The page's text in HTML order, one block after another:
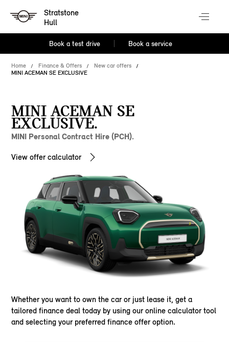
Stratstone
Hull
Book a test drive Book a service
Home Finance & Offers
New car offers
MINI ACEMAN SE EXCLUSIVE
MINI ACEMAN SE
EXCLUSIVE.
MINI Personal Contract Hire (PCH).
View offer calculator
Whether you want to own the car or just lease it, get a
tailored finance deal today by using our online calculator tool
and selecting your preferred finance offer option.